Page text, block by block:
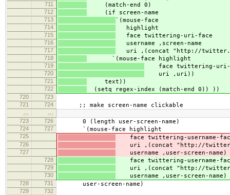
711 (match-end 0)
712 (if screen-name
713 `(mouse-face
714 highlight
715 face twittering-uri-face
716 username ,screen-name
717 uri ,(concat "http://
718 `(mouse-face highlight
719 face twittering-uri-
720 uri ,uri))
721 text))
722 (setq regex-index (match-end 0)) ))
720
723
721
724 ;; make screen-name clickable
723
726 0 (length user-screen-name)
724 727 `(mouse-face highlight
725 face twittering-username-
726 uri ,(concat "http://
727 username ,user-screen-name)
728 face twittering-username-
729 uri ,(concat "http://
730 username ,user-screen-name)
728 731 user-screen-name)
729
732